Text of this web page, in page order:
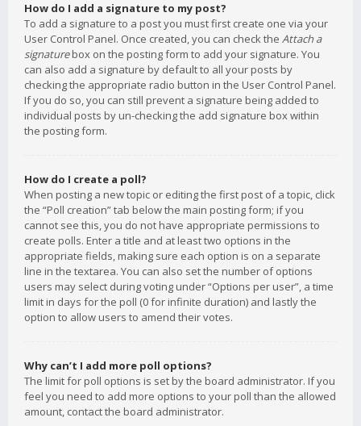
How do I add a signature to my post?
To add a signature to a post you must first create one via your
User Control Panel. Once created, you can check the Attach a
signaturebox on the posting form to add your signature. You
can also add a signature by default to all your posts by
checking the appropriate radio button in the User Control Panel.
If you do so, you can still prevent a signature being added to
individual posts by un-checking the add signature box within
the posting form.
How do I create a poll?
When posting a new topic or editing the first post of a topic, click
the “Poll creation” tab below the main posting form; if you
cannot see this, you do not have appropriate permissions to
create polls. Enter a title and at least two options in the
appropriate fields, making sure each option is on a separate
line in the textarea. You can also set the number of options
users may select during voting under “Options per user”, a time
limit in days for the poll (0 for infinite duration) and lastly the
option to allow users to amend their votes.
Why can’t I add more poll options?
The limit for poll options is set by the board administrator. If you
feel you need to add more options to your poll than the allowed
amount, contact the board administrator.